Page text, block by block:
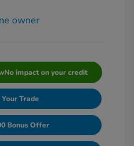
No impact on your credit
Trade
Bonus Offer